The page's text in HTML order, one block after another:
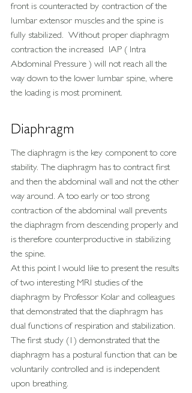
front is counteracted by contraction of the
lumbar extensor muscles and the spine is
fully stabilized.  Without proper diaphragm
contraction the increased  IAP ( Intra
Abdominal Pressure ) will not reach all the
way down to the lower lumbar spine, where
the loading is most prominent.
Diaphragm
The diaphragm is the key component to core
stability. The diaphragm has to contract first
and then the abdominal wall and not the other
way around. A too early or too strong
contraction of the abdominal wall prevents
the diaphragm from descending properly and
is therefore counterproductive in stabilizing
the spine.
At this point I would like to present the results
of two interesting MRI studies of the
diaphragm by Professor Kolar and colleagues
that demonstrated that the diaphragm has
dual functions of respiration and stabilization.
The first study (1) demonstrated that the
diaphragm has a postural function that can be
voluntarily controlled and is independent
upon breathing.